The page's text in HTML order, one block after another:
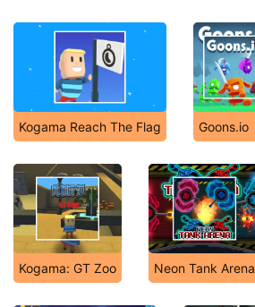
Kogama Reach The Flag Goons.io
Kogama: GT Zoo Neon Tank Arena